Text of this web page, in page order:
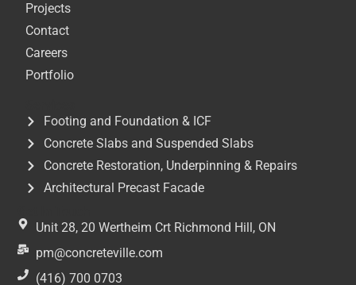
Footing and Foundation & ICF
Concrete Slabs and Suspended Slabs
Concrete Restoration, Underpinning & Repairs
Architectural Precast Facade
Projects
Contact
Careers
Portfolio
Unit 28, 20 Wertheim Crt Richmond Hill, ON
pm@concreteville.com
(416) 700 0703